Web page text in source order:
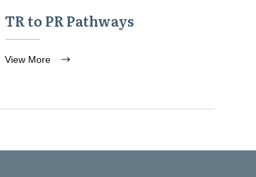
TR to PR Pathways
View More